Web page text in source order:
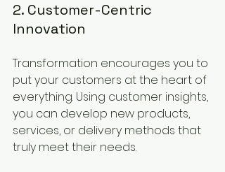
2. Customer-Centric
Innovation
Transformation encourages you to
put your customers at the heart of
everything. Using customer insights,
you can develop new products,
services, or delivery methods that
truly meet their needs.